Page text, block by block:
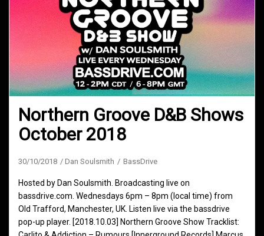
Northern Groove D&B Shows
October 2018
30/10/2018 Dan Soulsmith BassDrive
Hosted by Dan Soulsmith. Broadcasting live on
bassdrive.com. Wednesdays 6pm – 8pm (local time) from
Old Trafford, Manchester, UK. Listen live via the bassdrive
pop-up player. [2018.10.03] Northern Groove Show Tracklist: